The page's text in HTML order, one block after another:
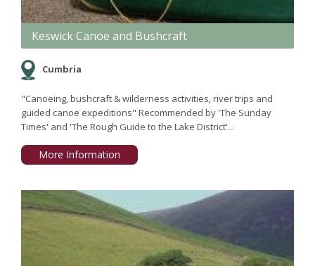
Keswick Canoe and Bushcraft
Cumbria
"Canoeing, bushcraft & wilderness activities, river trips and
guided canoe expeditions" Recommended by 'The Sunday
Times' and 'The Rough Guide to the Lake District'...
More Information